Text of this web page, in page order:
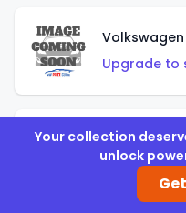
Upgrade to
Custom
Upgrade to
Your collection
unlock